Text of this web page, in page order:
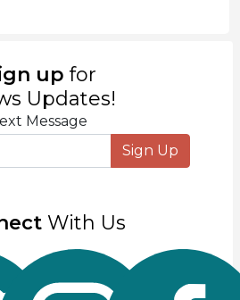
up for
Updates!
Message
Sign Up
With Us